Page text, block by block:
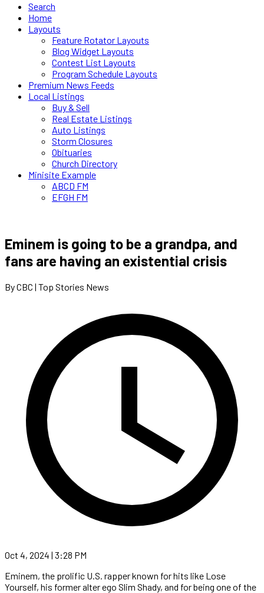
Search
Home
Layouts
Feature Rotator Layouts
Blog Widget Layouts
Contest List Layouts
Program Schedule Layouts
Premium News Feeds
Local Listings
Buy & Sell
Real Estate Listings
Auto Listings
Storm Closures
Obituaries
Church Directory
Minisite Example
ABCD FM
EFGH FM
Eminem is going to be a grandpa, and
fans are having an existential crisis
By CBC | Top Stories News
Oct 4, 2024 | 3:28 PM
Eminem, the prolific U.S. rapper known for hits like Lose
Yourself, his former alter ego Slim Shady, and for being one of the